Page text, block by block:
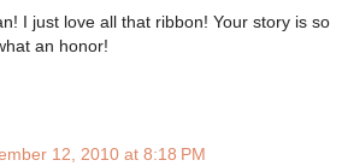
I just love all that ribbon! Your story is so
an honor!
12, 2010 at 8:18 PM